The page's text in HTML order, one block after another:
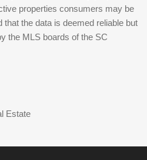
properties consumers may be
that the data is deemed reliable but
the MLS boards of the SC
Estate